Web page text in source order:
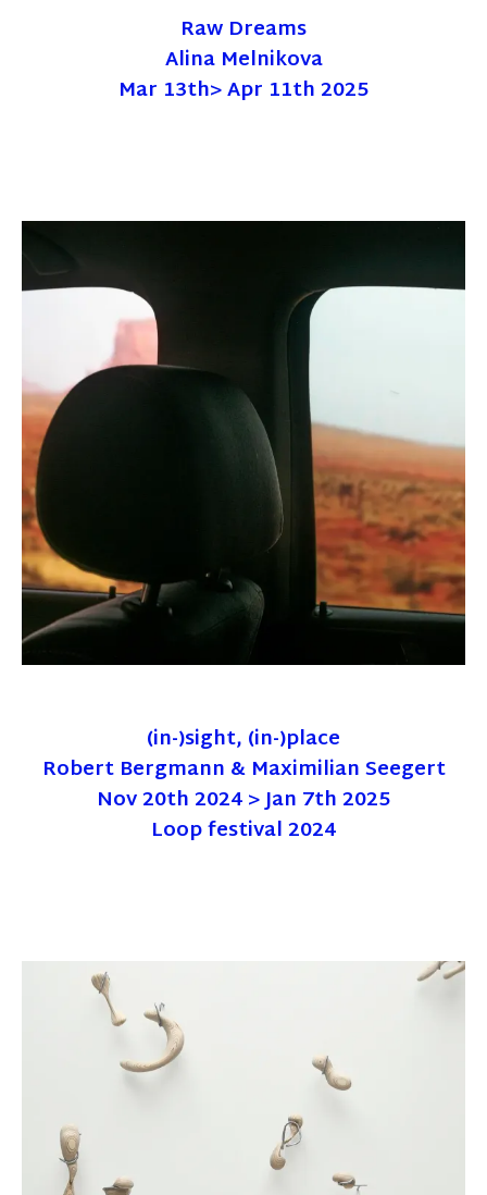
Raw Dreams
Alina Melnikova
Mar 13th> Apr 11th 2025
(in-)sight, (in-)place
Robert Bergmann & Maximilian Seegert
Nov 20th 2024 > Jan 7th 2025
Loop festival 2024